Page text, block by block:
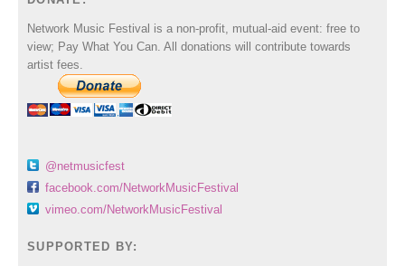
Network Music Festival is a non-profit, mutual-aid event: free to
view; Pay What You Can. All donations will contribute towards
artist fees.
@netmusicfest
facebook.com/NetworkMusicFestival
vimeo.com/NetworkMusicFestival
SUPPORTED BY: